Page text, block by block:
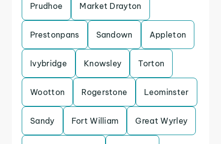
Prudhoe Market Drayton
Prestonpans Sandown Appleton
Ivybridge Knowsley Torton
Wootton Rogerstone Leominster
Sandy Fort William Great Wyrley